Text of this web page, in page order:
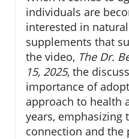
individuals are
interested in
supplements that
the video, The Dr.
15, 2025, the
importance of
approach to health
years, emphasizing
connection and